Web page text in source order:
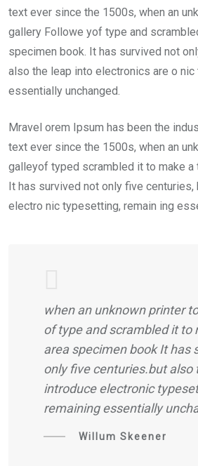
text ever since the 1500s, when an
gallery Followe yof type and
specimen book. It has survived not
also the leap into electronics are o
essentially unchanged.
Mravel orem Ipsum has been the
text ever since the 1500s, when an
galleyof typed scrambled it to make a
It has survived not only five centuries,
electro nic typesetting, remain ing
when an unknown printer
of type and scrambled it to
area specimen book It has
only five centuries.but also
introduce electronic
remaining essentially
Willum Skeener